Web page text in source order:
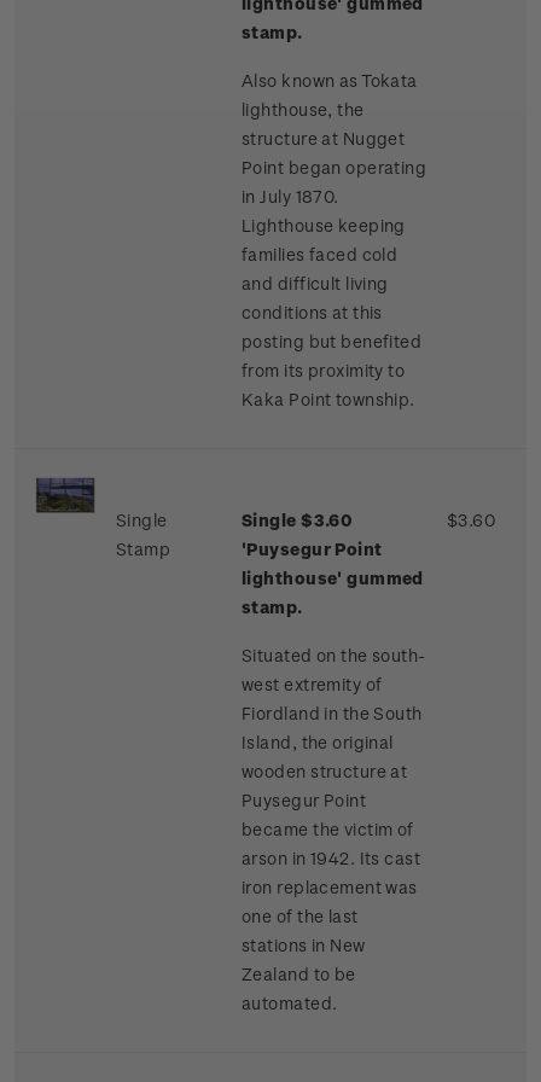
stamp.
Also known as Tokata
lighthouse, the
structure at Nugget
Point began operating
in July 1870.
Lighthouse keeping
families faced cold
and difficult living
conditions at this
posting but benefited
from its proximity to
Kaka Point township.
Single
Stamp
Single $3.60
'Puysegur Point
lighthouse' gummed
stamp.
Situated on the south-
west extremity of
Fiordland in the South
Island, the original
wooden structure at
Puysegur Point
became the victim of
arson in 1942. Its cast
iron replacement was
one of the last
stations in New
Zealand to be
automated.
$3.60